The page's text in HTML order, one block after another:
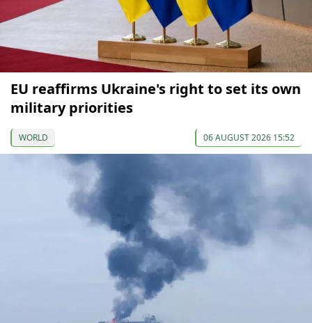
EU reaffirms Ukraine's right to set its own
military priorities
WORLD 06 AUGUST 2026 15:52